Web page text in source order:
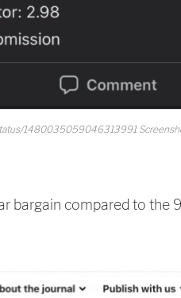
1480035059046313991
bargain compared to the